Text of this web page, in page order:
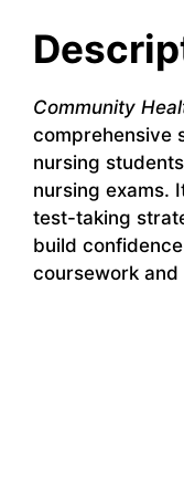
Community
comprehensive
nursing
nursing exams.
test-taking
build
coursework and